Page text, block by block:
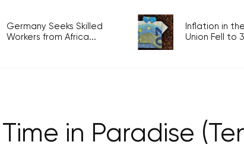
Germany Seeks Skilled
Workers from Africa...
Inflation in
Union Fell to
in Paradise